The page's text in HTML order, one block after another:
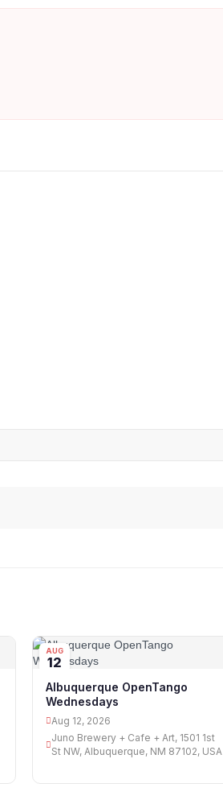
AUG
12
Albuquerque OpenTango
Wednesdays
Aug 12, 2026
Juno Brewery + Cafe + Art, 1501 1st
St NW, Albuquerque, NM 87102, USA